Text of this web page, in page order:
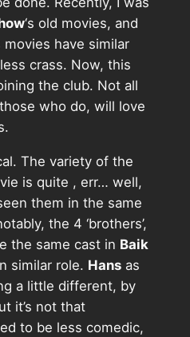
‘s old movies, and
movies have similar
crass. Now, this
the club. Not all
who do, will love
The variety of the
is quite , err… well,
them in the same
the 4 ‘brothers’,
the same cast in Baik
similar role. Hansas
a little different, by
it’s not that
to be less comedic,